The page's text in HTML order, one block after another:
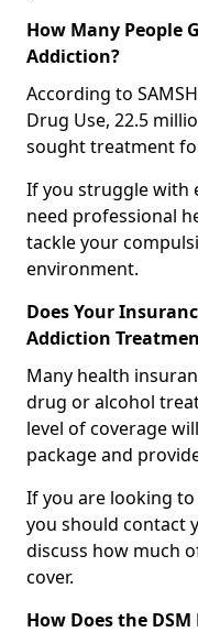
How Many People
Addiction?
According to
Drug Use, 22.5
sought treatment
If you struggle with
need professional
tackle your
environment.
Does Your
Addiction
Many health
drug or alcohol
level of coverage
package and
If you are looking
you should contact
discuss how much
cover.
How Does the